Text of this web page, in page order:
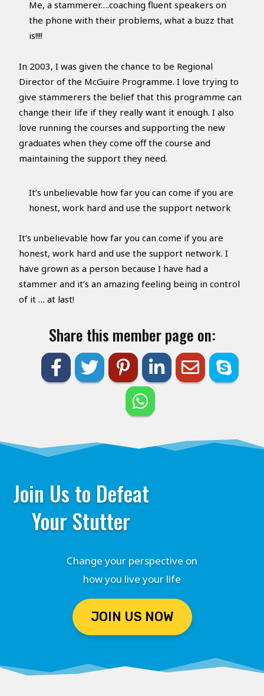
Me, a stammerer….coaching fluent speakers on
the phone with their problems, what a buzz that
is!!!!
In 2003, I was given the chance to be Regional
Director of the McGuire Programme. I love trying to
give stammerers the belief that this programme can
change their life if they really want it enough. I also
love running the courses and supporting the new
graduates when they come off the course and
maintaining the support they need.
It’s unbelievable how far you can come if you are
honest, work hard and use the support network
It’s unbelievable how far you can come if you are
honest, work hard and use the support network. I
have grown as a person because I have had a
stammer and it’s an amazing feeling being in control
of it … at last!
Share this member page on:
Join Us to Defeat
Your Stutter
Change your perspective on
how you live your life
JOIN US NOW